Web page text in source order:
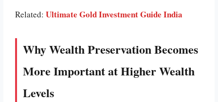
Related:Ultimate Gold Investment Guide India
Why Wealth Preservation Becomes
More Important at Higher Wealth
Levels